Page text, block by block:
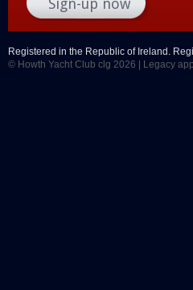
Registered in the Republic of Ireland.
© Howth Yacht Club clg 2026 |
Legacy